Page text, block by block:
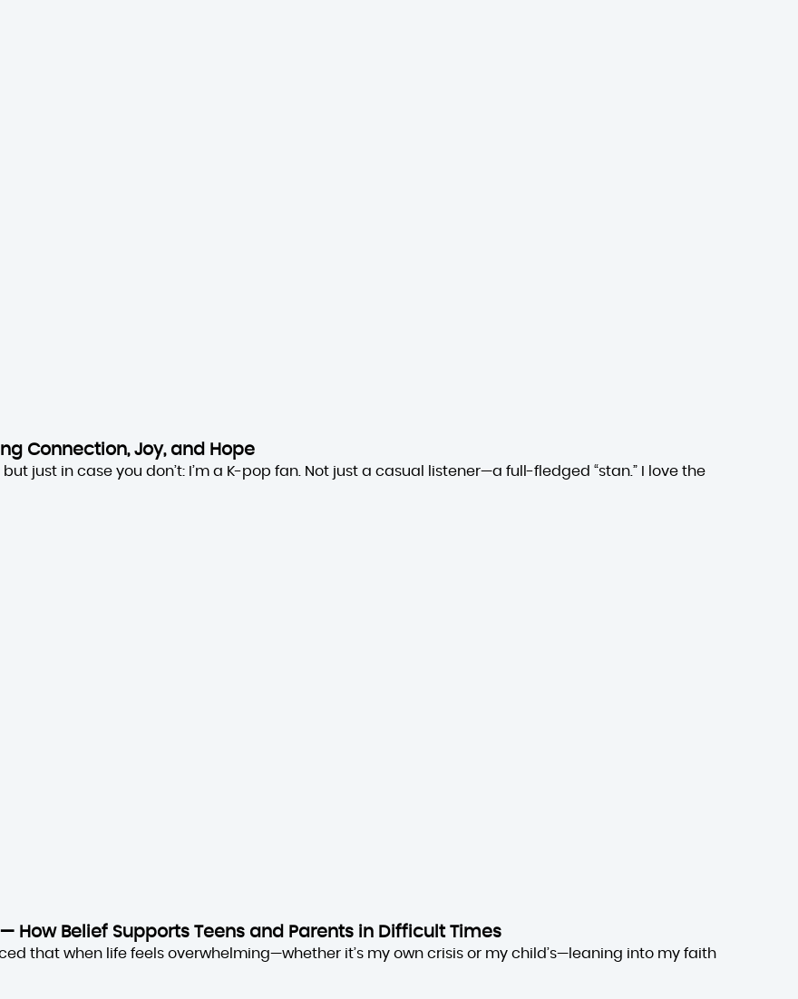
Connection, Joy, and Hope
just in case you don’t: I’m a K-pop fan. Not just a casual listener—a full-fledged “stan.” I love the
How Belief Supports Teens and Parents in Difficult Times
that when life feels overwhelming—whether it’s my own crisis or my child’s—leaning into my faith